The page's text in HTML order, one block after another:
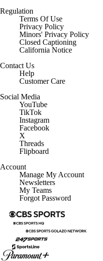
Regulation
Terms Of Use
Privacy Policy
Minors' Privacy Policy
Closed Captioning
California Notice
Contact Us
Help
Customer Care
Social Media
YouTube
TikTok
Instagram
Facebook
X
Threads
Flipboard
Account
Manage My Account
Newsletters
My Teams
Forgot Password